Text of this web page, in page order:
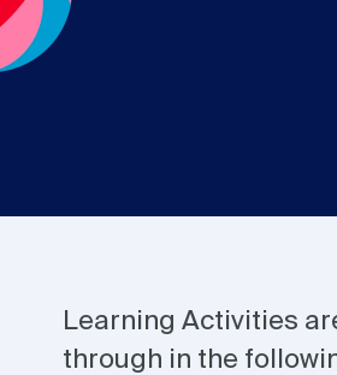
Learning Activities
through in the